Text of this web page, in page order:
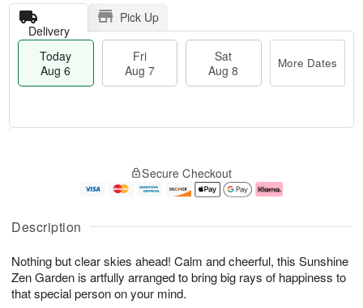
Description
Nothing but clear skies ahead! Calm and cheerful, this Sunshine
Zen Garden is artfully arranged to bring big rays of happiness to
that special person on your mind.
Delivery
Pick Up
Today
Aug 6
Fri
Aug 7
Sat
Aug 8
More Dates
u
6
g
g
e
t
s
Secure Checkout